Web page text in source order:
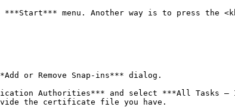
menu. Another way is to press the
or Remove Snap-ins*** dialog.
Authorities*** and select ***All Tasks –
the certificate file you have.